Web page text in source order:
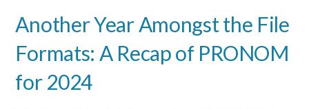
Another Year Amongst the File
Formats: A Recap of PRONOM
for 2024